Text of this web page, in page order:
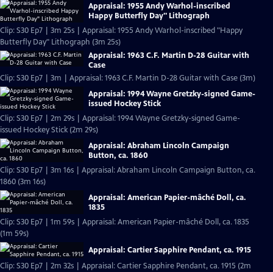
Appraisal: 1955 Andy Warhol-inscribed
Happy Butterfly Day" Lithograph
Clip: S30 Ep7 | 3m 25s | Appraisal: 1955 Andy Warhol-inscribed "Happy
Butterfly Day" Lithograph (3m 25s)
Appraisal: 1963 C.F. Martin D-28 Guitar with
Case
Clip: S30 Ep7 | 3m | Appraisal: 1963 C.F. Martin D-28 Guitar with Case (3m)
Appraisal: 1994 Wayne Gretzky-signed Game-
issued Hockey Stick
Clip: S30 Ep7 | 2m 29s | Appraisal: 1994 Wayne Gretzky-signed Game-
issued Hockey Stick (2m 29s)
Appraisal: Abraham Lincoln Campaign
Button, ca. 1860
Clip: S30 Ep7 | 3m 16s | Appraisal: Abraham Lincoln Campaign Button, ca.
1860 (3m 16s)
Appraisal: American Papier-mâché Doll, ca.
1835
Clip: S30 Ep7 | 1m 59s | Appraisal: American Papier-mâché Doll, ca. 1835
(1m 59s)
Appraisal: Cartier Sapphire Pendant, ca. 1915
Clip: S30 Ep7 | 2m 32s | Appraisal: Cartier Sapphire Pendant, ca. 1915 (2m